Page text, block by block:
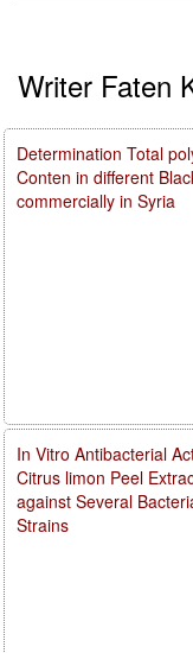
Writer Faten
Determination Total
Conten in different
commercially in Syria
In Vitro Antibacterial
Citrus limon Peel
against Several
Strains